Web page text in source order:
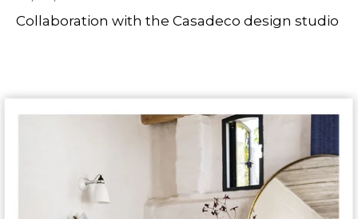
Collaboration with the Casadeco design studio